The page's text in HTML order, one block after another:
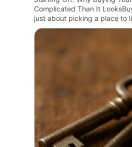
Complicated Than It
just about picking a place to
financial jargon, credit score
that co…